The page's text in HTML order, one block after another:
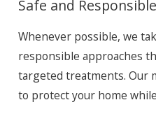
Safe and
Whenever possible, we
responsible approaches
targeted treatments. Our
to protect your home